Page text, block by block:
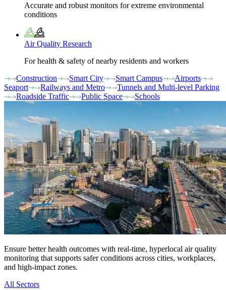
Accurate and robust monitors for extreme environmental
conditions
Air Quality Research
For health & safety of nearby residents and workers
Construction
Smart City Smart Campus
Airports
Seaport
Railways and Metro
Tunnels and Multi-level Parking
Roadside Traffic
Public Space Schools
Ensure better health outcomes with real-time, hyperlocal air quality
monitoring that supports safer conditions across cities, workplaces,
and high-impact zones.
All Sectors